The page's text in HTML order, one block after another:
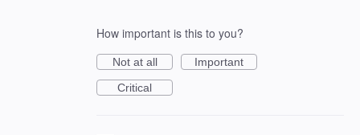
How important is this to you?
Not at all
Important
Critical